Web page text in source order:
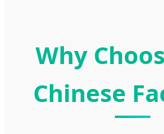
Why
Chinese